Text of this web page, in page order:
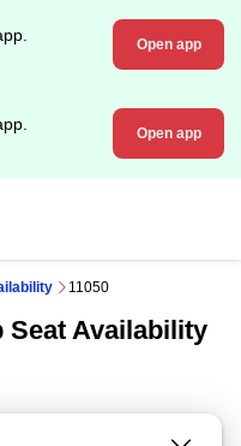
Open app
Open app
11050
Seat Availability